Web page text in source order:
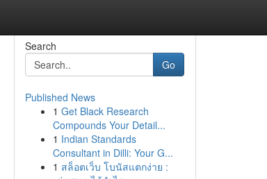
Search
Go
Published News
1 Get Black Research
Compounds Your Detail...
1 Indian Standards
Consultant in Dilli: Your G...
1 สล็อตเว็บ โบนัสแตกง่าย :